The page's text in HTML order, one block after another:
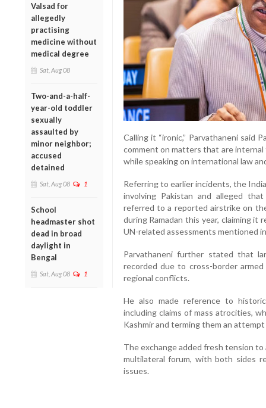
Valsad for
allegedly
practising
medicine without
medical degree
Sat, Aug 08
Two-and-a-half-
year-old toddler
sexually
assaulted by
minor neighbor;
accused
detained
Sat, Aug 08 1
School
headmaster shot
dead in broad
daylight in
Bengal
Sat, Aug 08 1
Calling it “ironic,” Parvathaneni said
comment on matters that are internal
while speaking on international law
Referring to earlier incidents, the
involving Pakistan and alleged
referred to a reported airstrike on
during Ramadan this year, claiming it
UN-related assessments mentioned
Parvathaneni further stated that
recorded due to cross-border
regional conflicts.
He also made reference to
including claims of mass atrocities,
Kashmir and terming them an
The exchange added fresh tension
multilateral forum, with both sides
issues.